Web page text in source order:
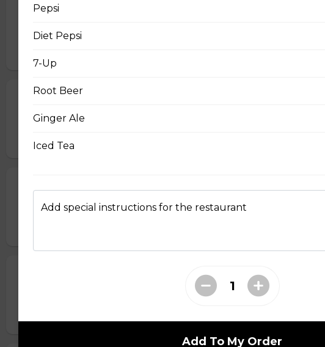
Potato Skins
4 pc served with sour cream
Calamari
Fried light and crisp, served with tzatziki sauce
$15.45
One pound of wings with your choice of sauce
Breaded and fried to perfection, served with ranch dressing
Pepsi
Diet Pepsi
7-Up
Root Beer
Ginger Ale
Iced Tea
Add special instructions for the restaurant
Add To My Order